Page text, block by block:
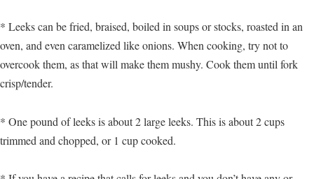
* Leeks can be fried, braised, boiled in soups or stocks, roasted in an
oven, and even caramelized like onions. When cooking, try not to
overcook them, as that will make them mushy. Cook them until fork
crisp/tender.
* One pound of leeks is about 2 large leeks. This is about 2 cups
trimmed and chopped, or 1 cup cooked.